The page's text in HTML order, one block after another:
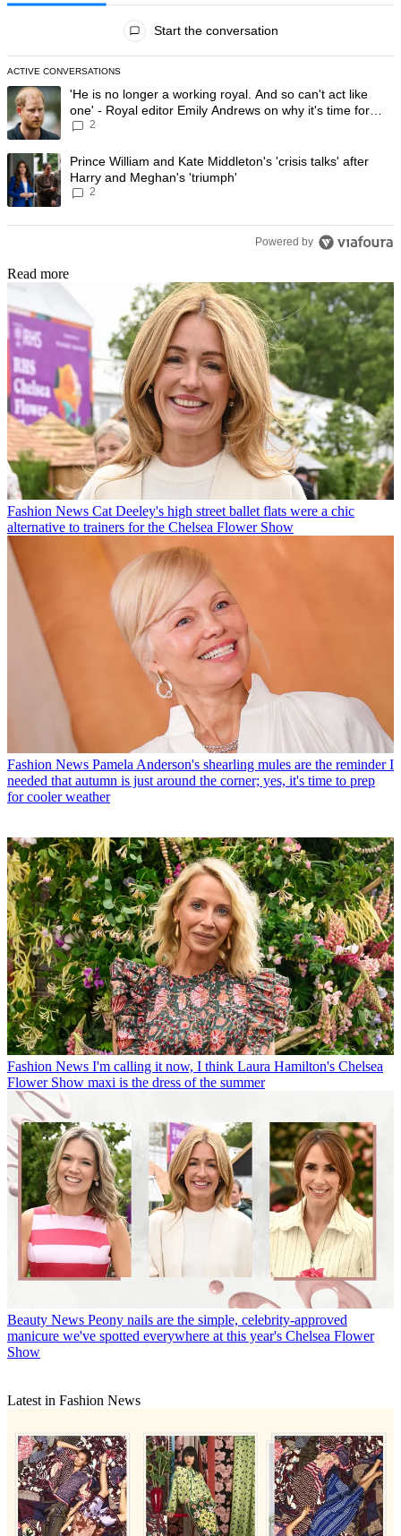
Start the conversation
ACTIVE CONVERSATIONS
The following is a list of the most commented articles in the last 7
A trending article titled "'He is no longer a working royal. And so
'He is no longer a working royal. And so can't act like
one' - Royal editor Emily Andrews on why it's time for
Prince Harry to stop
2
A trending article titled "Prince William and Kate Middleton's 'crisis
Prince William and Kate Middleton's 'crisis talks' after
Harry and Meghan's 'triumph'
2
Powered by
Read more
Fashion News Cat Deeley's high street ballet flats were a chic
alternative to trainers for the Chelsea Flower Show
Fashion News Pamela Anderson's shearling mules are the reminder I
needed that autumn is just around the corner; yes, it's time to prep
for cooler weather
Fashion News I'm calling it now, I think Laura Hamilton's Chelsea
Flower Show maxi is the dress of the summer
Beauty News Peony nails are the simple, celebrity-approved
manicure we've spotted everywhere at this year's Chelsea Flower
Show
Latest in Fashion News